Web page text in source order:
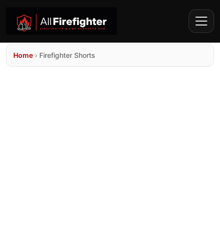
Home › Firefighter Shorts